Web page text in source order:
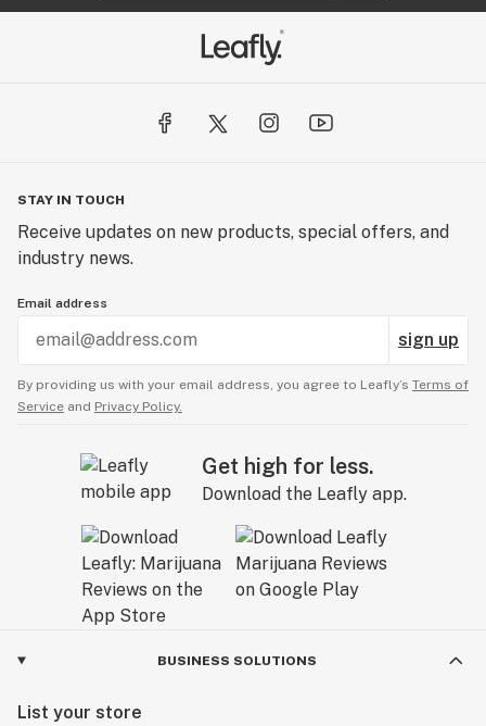
STAY IN TOUCH
Receive updates on new products, special offers, and
industry news.
Email address
sign up
By providing us with your email address, you agree to Leafly’s Terms of
Service and Privacy Policy.
Get high for less.
Download the Leafly app.
BUSINESS SOLUTIONS
List your store